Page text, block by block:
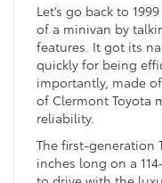
Let’s go back to
of a minivan by
features. It got its
quickly for being
importantly, made
of Clermont Toyota
reliability.
The first-generation
inches long on a